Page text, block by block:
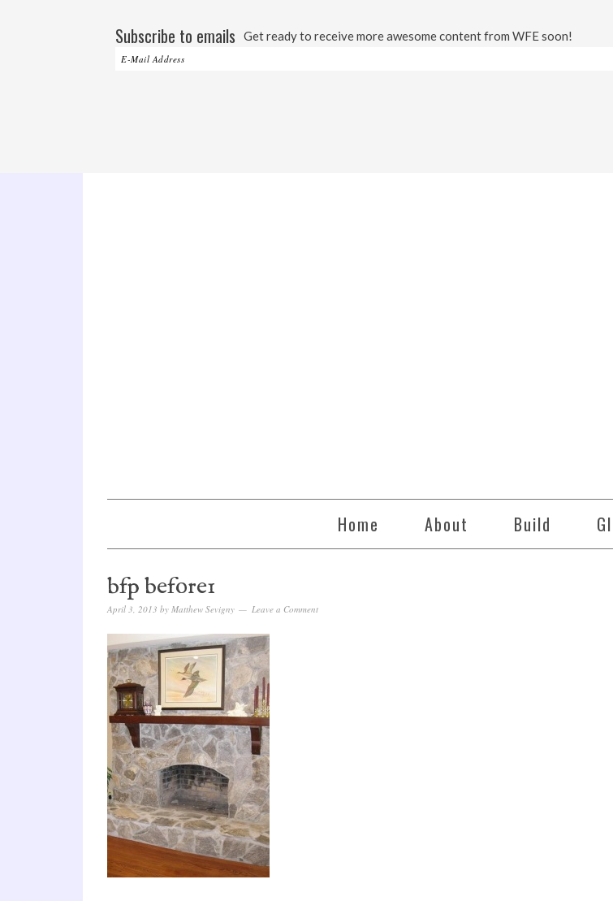
Subscribe to emails Get ready to receive more awesome content from WFE soon!
Home About Build
bfp before1
April 3, 2013 by Matthew Sevigny Leave a Comment